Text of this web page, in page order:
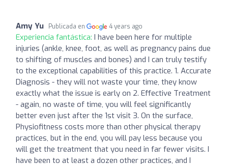
Amy Yu Publicada en 4 years ago
Experiencia fantástica: I have been here for multiple
injuries (ankle, knee, foot, as well as pregnancy pains due
to shifting of muscles and bones) and I can truly testify
to the exceptional capabilities of this practice. 1. Accurate
Diagnosis - they will not waste your time, they know
exactly what the issue is early on 2. Effective Treatment
- again, no waste of time, you will feel significantly
better even just after the 1st visit 3. On the surface,
Physiofitness costs more than other physical therapy
practices, but in the end, you will pay less because you
will get the treatment that you need in far fewer visits. I
have been to at least a dozen other practices, and I